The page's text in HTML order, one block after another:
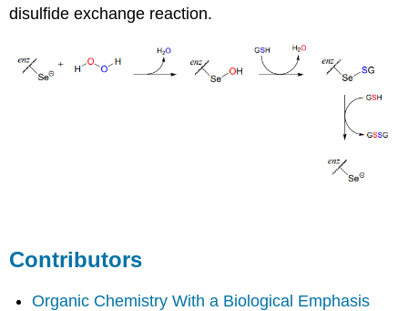
disulfide exchange reaction.
Contributors
Organic Chemistry With a Biological Emphasis